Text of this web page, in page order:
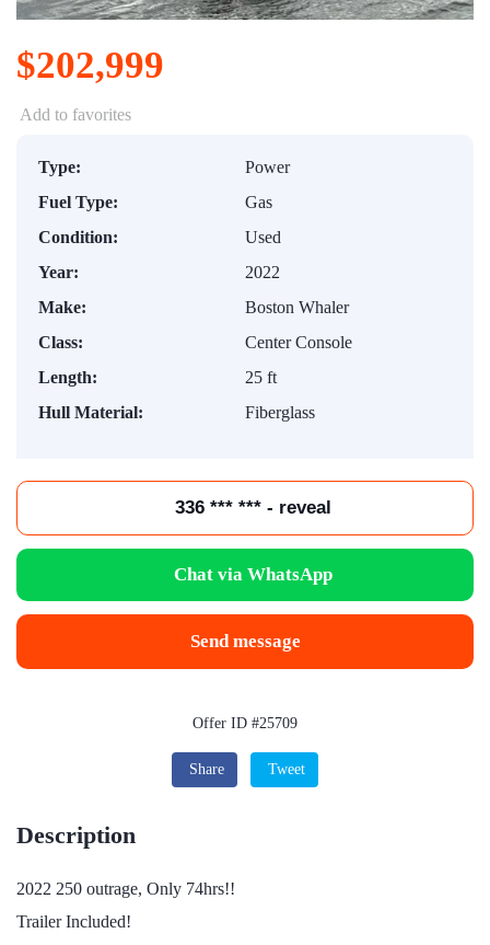
$202,999
Add to favorites
Type:
Power
Fuel Type:
Gas
Condition:
Used
Year:
2022
Make:
Boston Whaler
Class:
Center Console
Length:
25 ft
Hull Material:
Fiberglass
336 *** *** - reveal
Chat via WhatsApp
Send message
Offer ID #25709
Share Tweet
Description
2022 250 outrage, Only 74hrs!!
Trailer Included!